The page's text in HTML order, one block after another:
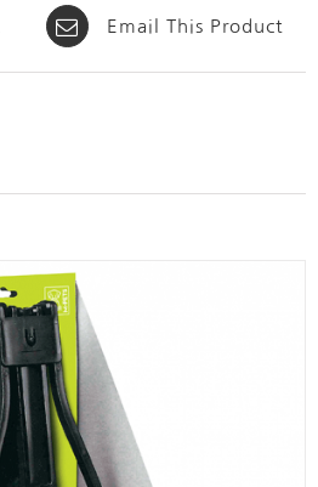
Email This Product